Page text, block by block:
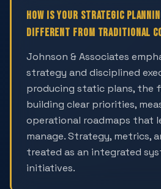
How is your strategic
different from traditional
Johnson & Associates
strategy and disciplined
producing static plans, the
building clear priorities,
operational roadmaps that
manage. Strategy, metrics,
treated as an integrated
initiatives.